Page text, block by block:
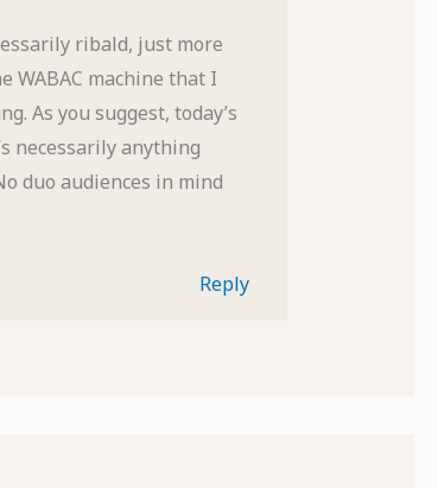
ribald, just more
WABAC machine that I
As you suggest, today’s
necessarily anything
duo audiences in mind
Reply